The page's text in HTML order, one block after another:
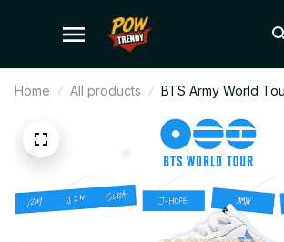
Home All products
BTS Army World
Custom Kpop Fan
Gift, Trendy